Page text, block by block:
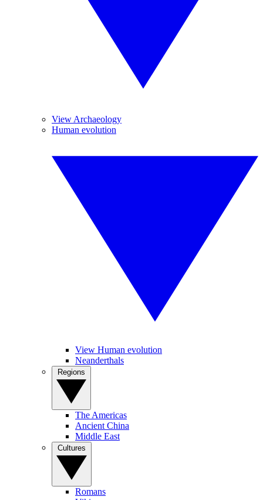
View Archaeology
Human evolution
View Human evolution
Neanderthals
The Americas
Ancient China
Middle East
Romans